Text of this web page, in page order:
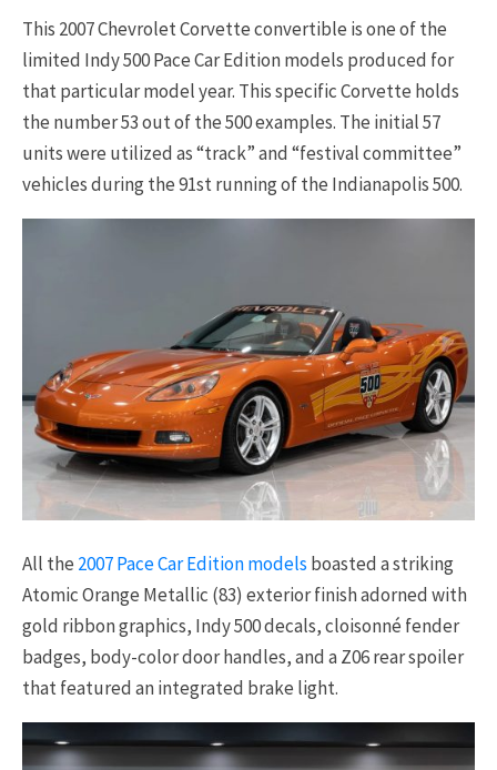
This 2007 Chevrolet Corvette convertible is one of the
limited Indy 500 Pace Car Edition models produced for
that particular model year. This specific Corvette holds
the number 53 out of the 500 examples. The initial 57
units were utilized as “track” and “festival committee”
vehicles during the 91st running of the Indianapolis 500.
All the 2007 Pace Car Edition models boasted a striking
Atomic Orange Metallic (83) exterior finish adorned with
gold ribbon graphics, Indy 500 decals, cloisonné fender
badges, body-color door handles, and a Z06 rear spoiler
that featured an integrated brake light.